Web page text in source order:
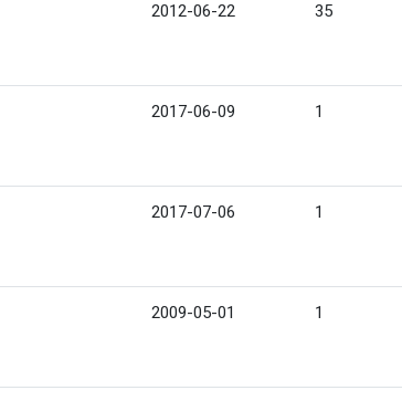
2012-06-22 35
2017-06-09 1
2017-07-06 1
2009-05-01 1